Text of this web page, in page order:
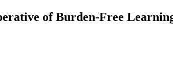
of Burden-Free